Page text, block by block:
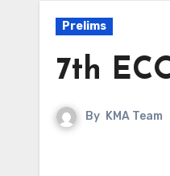
Prelims
7th
By KMA Team